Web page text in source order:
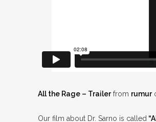
All the Rage – Trailerfrom rumur
Our film about Dr. Sarno is called